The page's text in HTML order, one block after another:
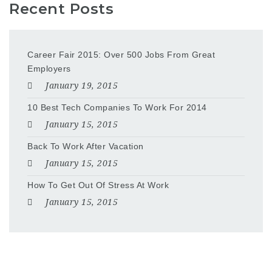
Recent Posts
Career Fair 2015: Over 500 Jobs From Great
Employers
January 19, 2015
10 Best Tech Companies To Work For 2014
January 15, 2015
Back To Work After Vacation
January 15, 2015
How To Get Out Of Stress At Work
January 15, 2015